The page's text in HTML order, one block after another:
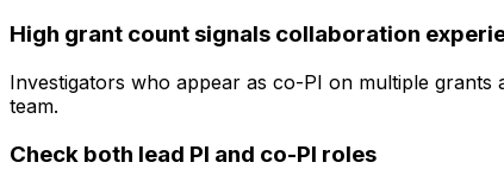
High grant count signals collaboration
Investigators who appear as co-PI on multiple
team.
Check both lead PI and co-PI roles